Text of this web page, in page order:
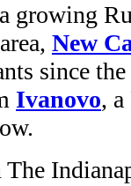
growing
area, New
since
Ivanovo,